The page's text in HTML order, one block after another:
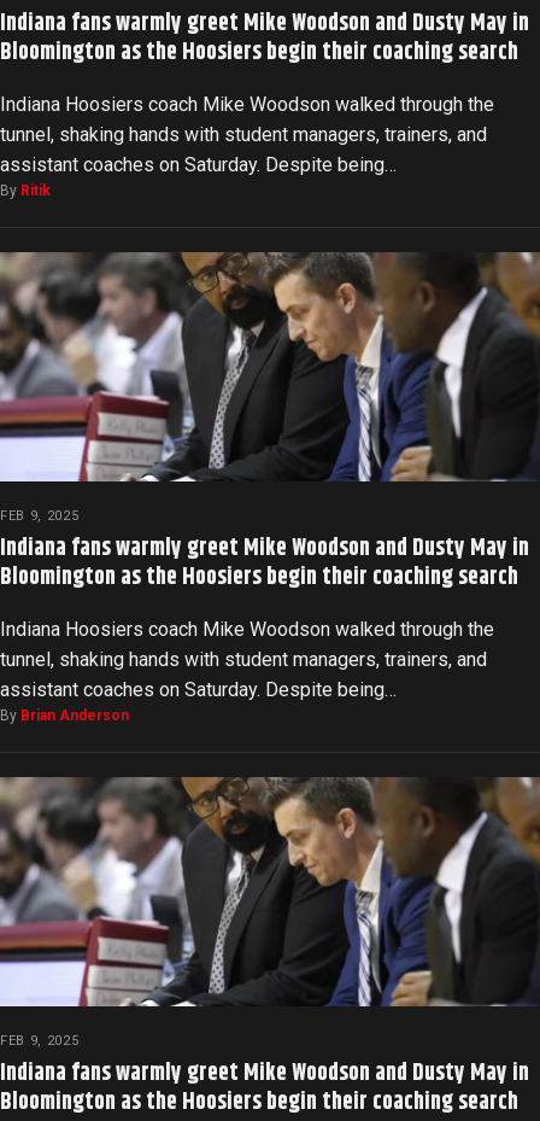
Indiana fans warmly greet Mike Woodson and Dusty May in
Bloomington as the Hoosiers begin their coaching search
Indiana Hoosiers coach Mike Woodson walked through the
tunnel, shaking hands with student managers, trainers, and
assistant coaches on Saturday. Despite being…
By Ritik
FEB 9, 2025
Indiana fans warmly greet Mike Woodson and Dusty May in
Bloomington as the Hoosiers begin their coaching search
Indiana Hoosiers coach Mike Woodson walked through the
tunnel, shaking hands with student managers, trainers, and
assistant coaches on Saturday. Despite being…
By Brian Anderson
FEB 9, 2025
Indiana fans warmly greet Mike Woodson and Dusty May in
Bloomington as the Hoosiers begin their coaching search